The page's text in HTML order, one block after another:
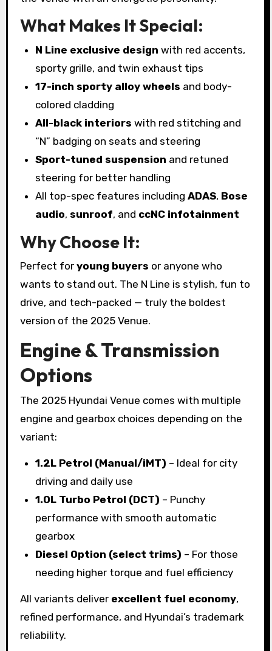
What Makes It Special:
N Line exclusive design with red accents,
sporty grille, and twin exhaust tips
17-inch sporty alloy wheels and body-
colored cladding
All-black interiors with red stitching and
“N” badging on seats and steering
Sport-tuned suspension and retuned
steering for better handling
All top-spec features includingADAS, Bose
audio,sunroof, and ccNC infotainment
Why Choose It:
Perfect for young buyers or anyone who
wants to stand out. The N Line is stylish, fun to
drive, and tech-packed — truly the boldest
version of the 2025 Venue.
Engine & Transmission
Options
The 2025 Hyundai Venue comes with multiple
engine and gearbox choices depending on the
variant:
1.2L Petrol (Manual/iMT) – Ideal for city
driving and daily use
1.0L Turbo Petrol (DCT) – Punchy
performance with smooth automatic
gearbox
Diesel Option (select trims) – For those
needing higher torque and fuel efficiency
All variants deliver excellent fuel economy,
refined performance, and Hyundai’s trademark
reliability.